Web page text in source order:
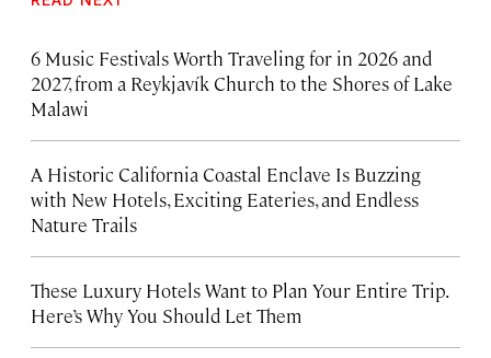
6 Music Festivals Worth Traveling for in 2026 and
2027, from a Reykjavík Church to the Shores of Lake
Malawi
A Historic California Coastal Enclave Is Buzzing
with New Hotels, Exciting Eateries, and Endless
Nature Trails
These Luxury Hotels Want to Plan Your Entire Trip.
Here’s Why You Should Let Them